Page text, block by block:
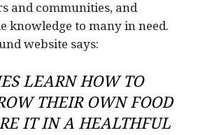
and communities, and
knowledge to many in need.
website says:
LEARN HOW TO
THEIR OWN FOOD
IT IN A HEALTHFUL